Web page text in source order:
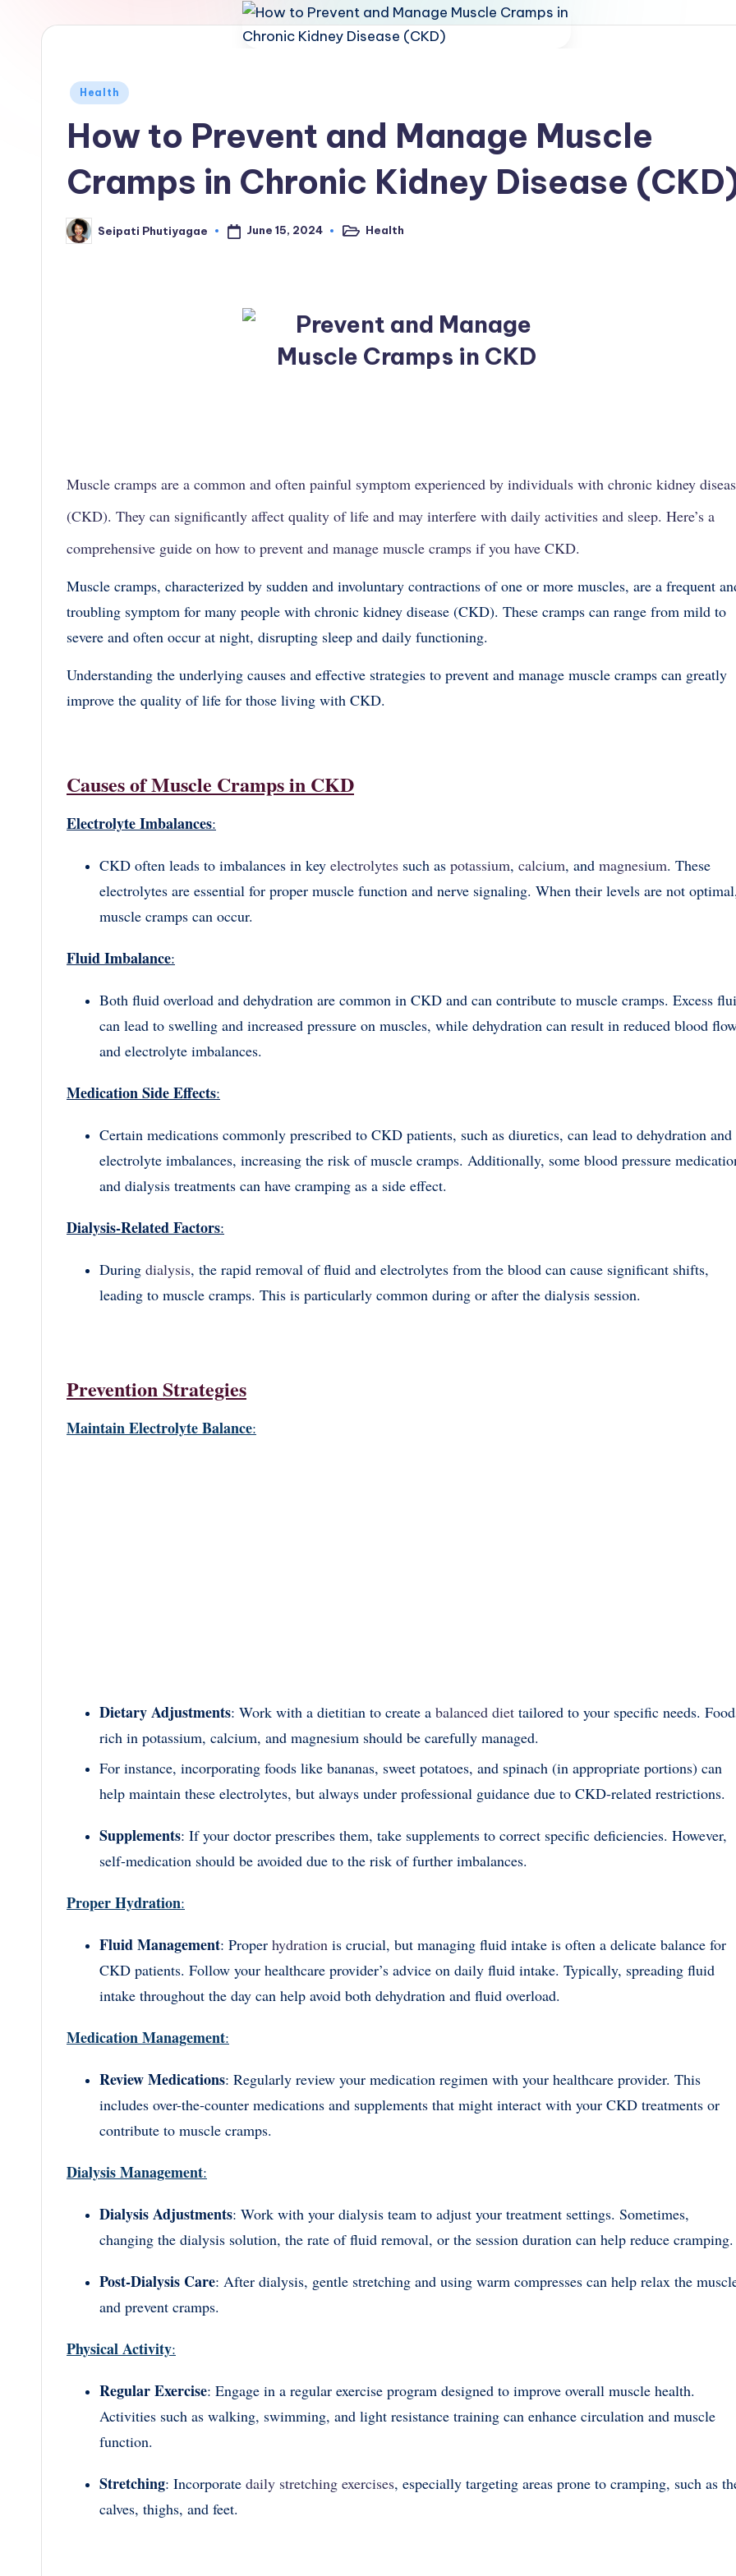
Posted
Health
How to Prevent and Manage Muscle
Cramps in Chronic Kidney Disease
Posted
by
Seipati Phutiyagae June 15, 2024
PostedHealth
Muscle cramps are a common and often painful symptom experienced by individuals with chronic kidney
(CKD). They can significantly affect quality of life and may interfere with daily activities and sleep. Here’s a
comprehensive guide on how to prevent and manage muscle cramps if you have CKD.
Muscle cramps, characterized by sudden and involuntary contractions of one or more muscles, are a frequent
troubling symptom for many people with chronic kidney disease (CKD). These cramps can range from mild to
severe and often occur at night, disrupting sleep and daily functioning.
Understanding the underlying causes and effective strategies to prevent and manage muscle cramps can greatly
improve the quality of life for those living with CKD.
Causes of Muscle Cramps in CKD
Electrolyte Imbalances:
CKD often leads to imbalances in key electrolytes such as potassium, calcium, and magnesium. These
electrolytes are essential for proper muscle function and nerve signaling. When their levels are not
muscle cramps can occur.
Fluid Imbalance:
Both fluid overload and dehydration are common in CKD and can contribute to muscle cramps. Excess
can lead to swelling and increased pressure on muscles, while dehydration can result in reduced blood
and electrolyte imbalances.
Medication Side Effects:
Certain medications commonly prescribed to CKD patients, such as diuretics, can lead to dehydration and
electrolyte imbalances, increasing the risk of muscle cramps. Additionally, some blood pressure
and dialysis treatments can have cramping as a side effect.
Dialysis-Related Factors:
During dialysis, the rapid removal of fluid and electrolytes from the blood can cause significant shifts,
leading to muscle cramps. This is particularly common during or after the dialysis session.
Prevention Strategies
Maintain Electrolyte Balance:
Dietary Adjustments: Work with a dietitian to create a balanced diet tailored to your specific needs.
rich in potassium, calcium, and magnesium should be carefully managed.
For instance, incorporating foods like bananas, sweet potatoes, and spinach (in appropriate portions) can
help maintain these electrolytes, but always under professional guidance due to CKD-related restrictions.
Supplements: If your doctor prescribes them, take supplements to correct specific deficiencies. However,
self-medication should be avoided due to the risk of further imbalances.
Proper Hydration:
Fluid Management: Proper hydration is crucial, but managing fluid intake is often a delicate balance for
CKD patients. Follow your healthcare provider’s advice on daily fluid intake. Typically, spreading fluid
intake throughout the day can help avoid both dehydration and fluid overload.
Medication Management:
Review Medications: Regularly review your medication regimen with your healthcare provider. This
includes over-the-counter medications and supplements that might interact with your CKD treatments or
contribute to muscle cramps.
Dialysis Management:
Dialysis Adjustments: Work with your dialysis team to adjust your treatment settings. Sometimes,
changing the dialysis solution, the rate of fluid removal, or the session duration can help reduce cramping.
Post-Dialysis Care: After dialysis, gentle stretching and using warm compresses can help relax the
and prevent cramps.
Physical Activity:
Regular Exercise: Engage in a regular exercise program designed to improve overall muscle health.
Activities such as walking, swimming, and light resistance training can enhance circulation and muscle
function.
Stretching: Incorporate daily stretching exercises, especially targeting areas prone to cramping, such as
calves, thighs, and feet.